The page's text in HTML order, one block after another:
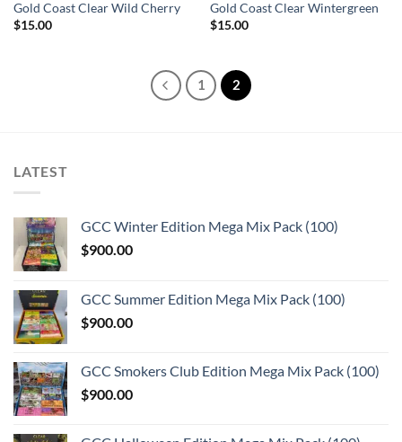
Gold Coast Clear Wild Cherry
$15.00
Gold Coast Clear Wintergreen
$15.00
1 2
LATEST
GCC Winter Edition Mega Mix Pack (100)
$900.00
GCC Summer Edition Mega Mix Pack (100)
$900.00
GCC Smokers Club Edition Mega Mix Pack (100)
$900.00